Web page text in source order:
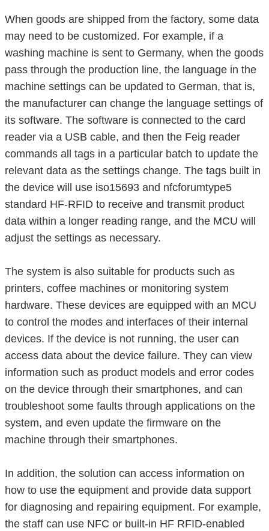
When goods are shipped from the factory, some data
may need to be customized. For example, if a
washing machine is sent to Germany, when the goods
pass through the production line, the language in the
machine settings can be updated to German, that is,
the manufacturer can change the language settings of
its software. The software is connected to the card
reader via a USB cable, and then the Feig reader
commands all tags in a particular batch to update the
relevant data as the settings change. The tags built in
the device will use iso15693 and nfcforumtype5
standard HF-RFID to receive and transmit product
data within a longer reading range, and the MCU will
adjust the settings as necessary.
The system is also suitable for products such as
printers, coffee machines or monitoring system
hardware. These devices are equipped with an MCU
to control the modes and interfaces of their internal
devices. If the device is not running, the user can
access data about the device failure. They can view
information such as product models and error codes
on the device through their smartphones, and can
troubleshoot some faults through applications on the
system, and even update the firmware on the
machine through their smartphones.
In addition, the solution can access information on
how to use the equipment and provide data support
for diagnosing and repairing equipment. For example,
the staff can use NFC or built-in HF RFID-enabled